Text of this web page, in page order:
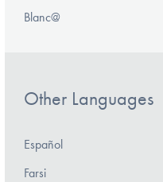
Blanc@
Other Languages
Español
Farsi